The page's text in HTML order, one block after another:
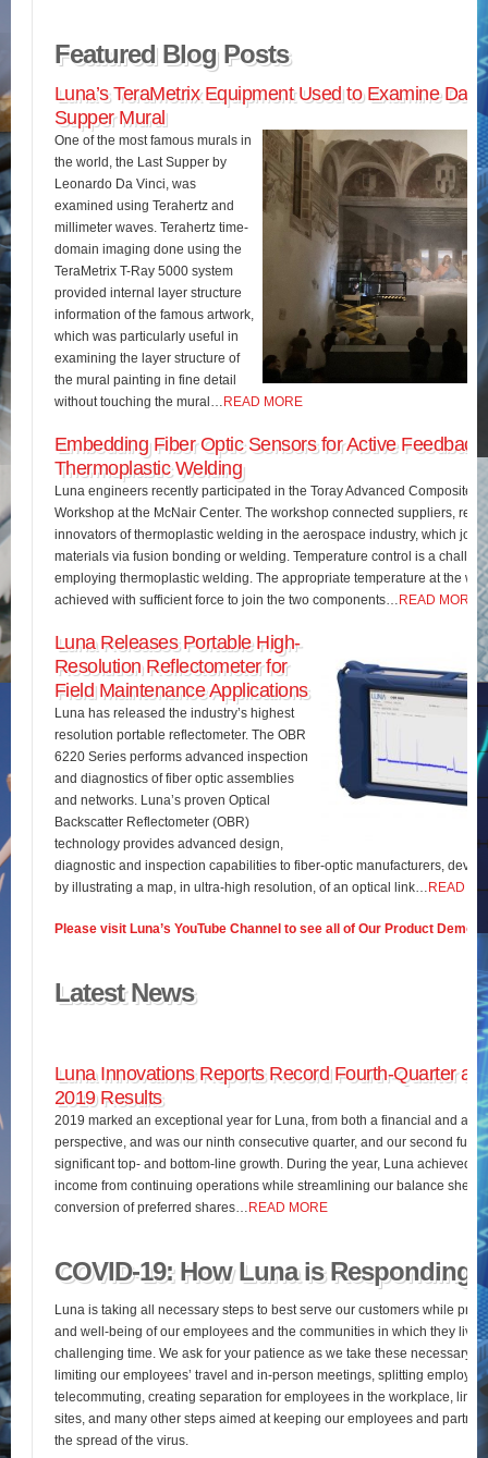
Featured Blog Posts
Luna’s TeraMetrix Equipment Used to Examine Da
Supper Mural
One of the most famous murals in
the world, the Last Supper by
Leonardo Da Vinci, was
examined using Terahertz and
millimeter waves. Terahertz time-
domain imaging done using the
TeraMetrix T-Ray 5000 system
provided internal layer structure
information of the famous artwork,
which was particularly useful in
examining the layer structure of
the mural painting in fine detail
without touching the mural…
READ MORE
Embedding Fiber Optic Sensors for Active Feedback
Thermoplastic Welding
Luna engineers recently participated in the Toray Advanced Composites
Workshop at the McNair Center. The workshop connected suppliers,
innovators of thermoplastic welding in the aerospace industry, which
materials via fusion bonding or welding. Temperature control is a
employing thermoplastic welding. The appropriate temperature at the
achieved with sufficient force to join the two components…
READ MORE
Luna Releases Portable High-
Resolution Reflectometer for
Field Maintenance Applications
Luna has released the industry’s highest
resolution portable reflectometer. The OBR
6220 Series performs advanced inspection
and diagnostics of fiber optic assemblies
and networks. Luna’s proven Optical
Backscatter Reflectometer (OBR)
technology provides advanced design,
diagnostic and inspection capabilities to fiber-optic manufacturers,
by illustrating a map, in ultra-high resolution, of an optical link…
READ
Please visit Luna’s YouTube Channel to see all of Our Product Demos
Latest News
Luna Innovations Reports Record Fourth-Quarter
2019 Results
2019 marked an exceptional year for Luna, from both a financial and an
perspective, and was our ninth consecutive quarter, and our second full
significant top- and bottom-line growth. During the year, Luna achieved
income from continuing operations while streamlining our balance sheet
conversion of preferred shares…
READ MORE
COVID-19: How Luna is Responding
Luna is taking all necessary steps to best serve our customers while
and well-being of our employees and the communities in which they live
challenging time. We ask for your patience as we take these necessary
limiting our employees’ travel and in-person meetings, splitting
telecommuting, creating separation for employees in the workplace,
sites, and many other steps aimed at keeping our employees and
the spread of the virus.